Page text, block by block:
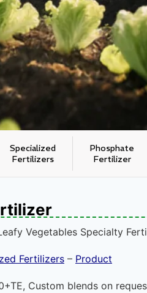
Specialized
Fertilizers
Phosphate
Fertilizer
Vegetables Specialty
Fertilizers – Product
Custom blends on